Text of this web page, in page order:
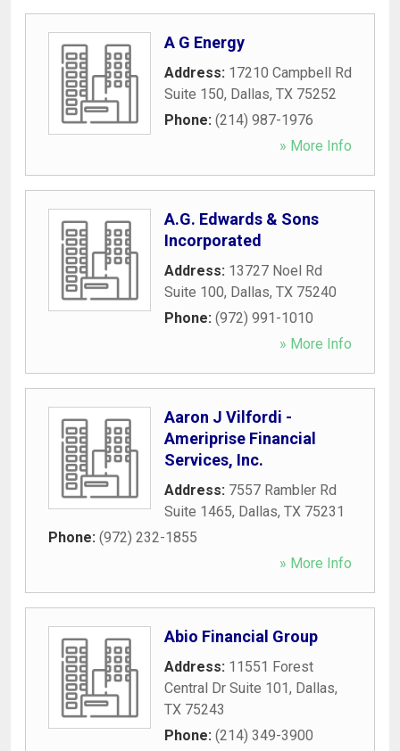
A G Energy
Address: 17210 Campbell Rd
Suite 150, Dallas, TX 75252
Phone: (214) 987-1976
» More Info
A.G. Edwards & Sons
Incorporated
Address: 13727 Noel Rd
Suite 100, Dallas, TX 75240
Phone: (972) 991-1010
» More Info
Aaron J Vilfordi -
Ameriprise Financial
Services, Inc.
Address: 7557 Rambler Rd
Suite 1465, Dallas, TX 75231
Phone: (972) 232-1855
» More Info
Abio Financial Group
Address: 11551 Forest
Central Dr Suite 101, Dallas,
TX 75243
Phone: (214) 349-3900